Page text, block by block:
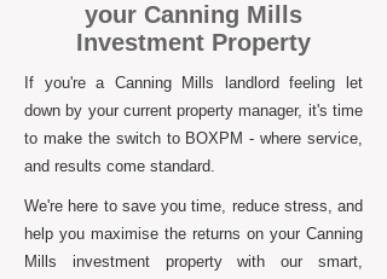
your Canning Mills
Investment Property
If you're a Canning Mills landlord feeling let
down by your current property manager, it's time
to make the switch to BOXPM - where service,
and results come standard.
We're here to save you time, reduce stress, and
help you maximise the returns on your Canning
Mills investment property with our smart,